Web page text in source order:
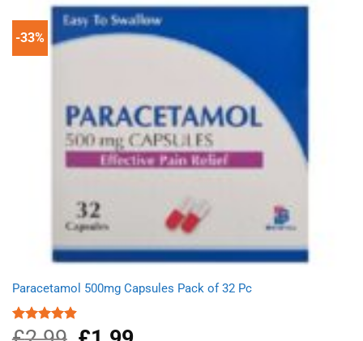
-33%
Paracetamol 500mg Capsules Pack of 32 Pc
Rated4.90
OriginalCurrent